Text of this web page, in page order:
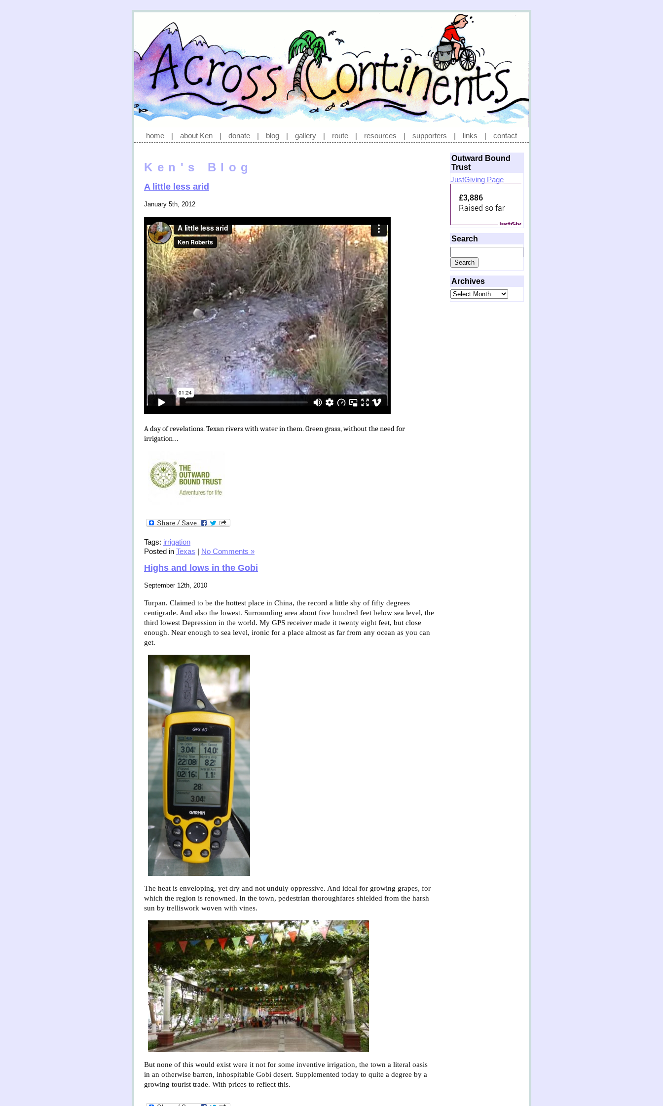
home | about Ken | donate | blog | gallery | route | resources | supporters | links | contact
Ken's Blog
A little less arid
January 5th, 2012
A day of revelations. Texan rivers with water in them. Green grass, without the need for
irrigation…
Tags: irrigation
Posted in Texas | No Comments »
Highs and lows in the Gobi
September 12th, 2010
Turpan. Claimed to be the hottest place in China, the record a little shy of fifty degrees
centigrade. And also the lowest. Surrounding area about five hundred feet below sea level, the
third lowest Depression in the world. My GPS receiver made it twenty eight feet, but close
enough. Near enough to sea level, ironic for a place almost as far from any ocean as you can
get.
The heat is enveloping, yet dry and not unduly oppressive. And ideal for growing grapes, for
which the region is renowned. In the town, pedestrian thoroughfares shielded from the harsh
sun by trelliswork woven with vines.
But none of this would exist were it not for some inventive irrigation, the town a literal oasis
in an otherwise barren, inhospitable Gobi desert. Supplemented today to quite a degree by a
growing tourist trade. With prices to reflect this.
Outward Bound
Trust
JustGiving Page
£3,886
Raised so far
Search
for:
Archives
Archives